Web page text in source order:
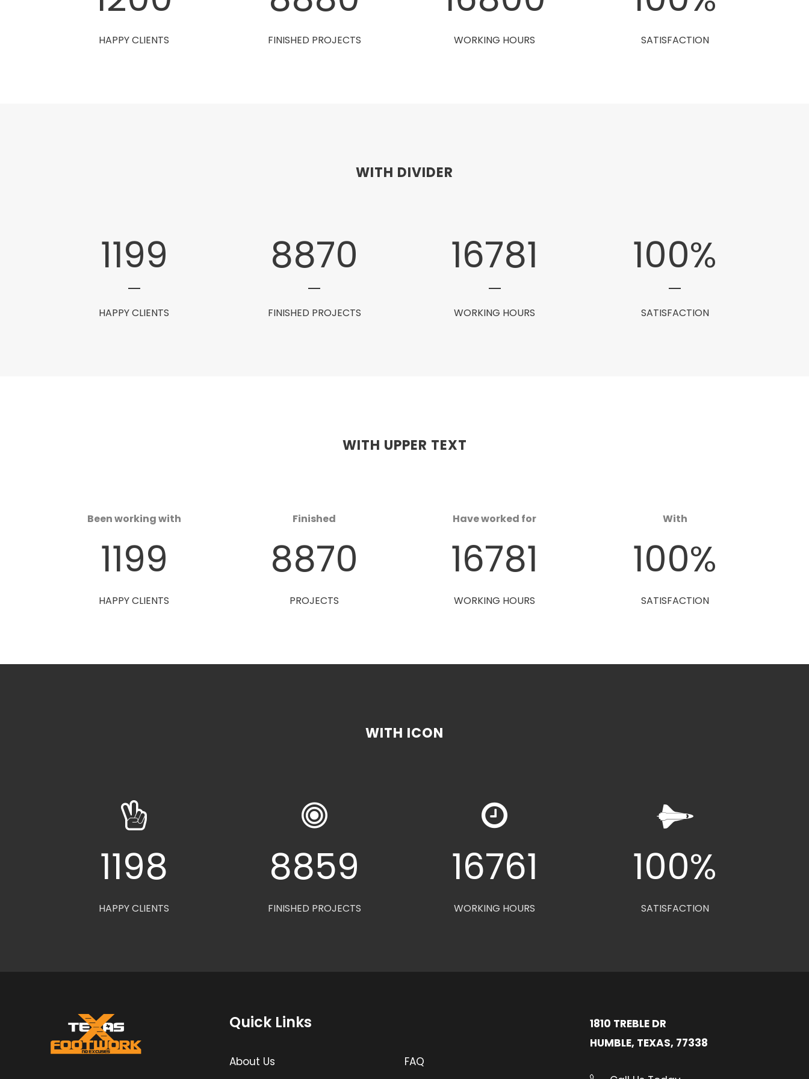
HAPPY CLIENTS FINISHED PROJECTS WORKING HOURS SATISFACTION
WITH DIVIDER
1200
HAPPY CLIENTS
8880
FINISHED PROJECTS
16800
WORKING HOURS
100%
SATISFACTION
WITH UPPER TEXT
Been working with
1200
HAPPY CLIENTS
Finished
8880
PROJECTS
Have worked for
16800
WORKING HOURS
With
100%
SATISFACTION
WITH ICON
1200
HAPPY CLIENTS
8880
FINISHED PROJECTS
16800
WORKING HOURS
100%
SATISFACTION
Quick Links
About Us
FAQ
1810 TREBLE DR
HUMBLE, TEXAS, 77338